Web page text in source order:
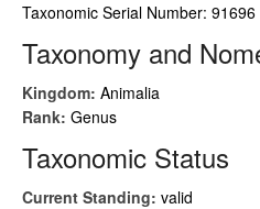
Taxonomic Serial Number: 91696
Taxonomy and
Kingdom: Animalia
Rank: Genus
Taxonomic Status
Current Standing: valid